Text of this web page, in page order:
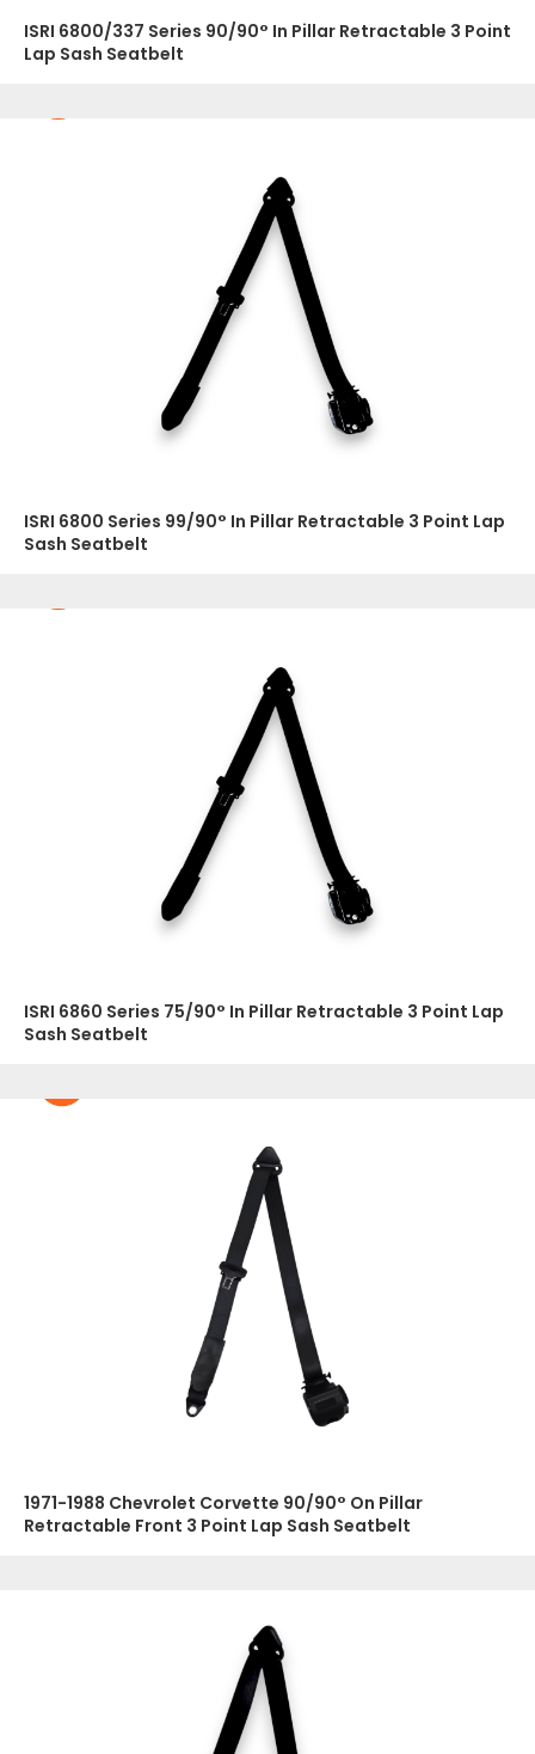
ISRI 6800/337 Series 90/90° In Pillar Retractable 3 Point
Lap Sash Seatbelt
ISRI 6800 Series 99/90° In Pillar Retractable 3 Point Lap
Sash Seatbelt
ISRI 6860 Series 75/90° In Pillar Retractable 3 Point Lap
Sash Seatbelt
1971-1988 Chevrolet Corvette 90/90° On Pillar
Retractable Front 3 Point Lap Sash Seatbelt